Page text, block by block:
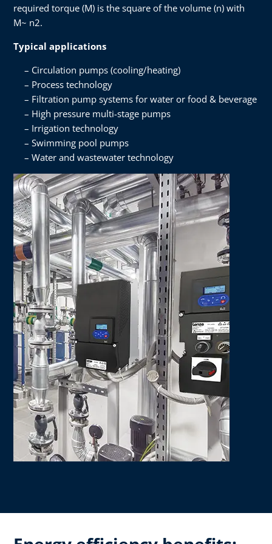
required torque (M) is the square of the volume (n) with
M~ n2.
Typical applications
Circulation pumps (cooling/heating)
Process technology
Filtration pump systems for water or food & beverage
High pressure multi-stage pumps
Irrigation technology
Swimming pool pumps
Water and wastewater technology